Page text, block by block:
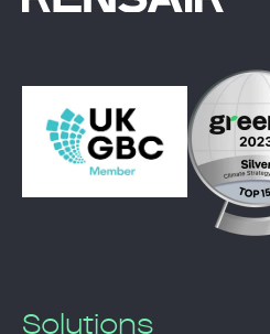
Solutions